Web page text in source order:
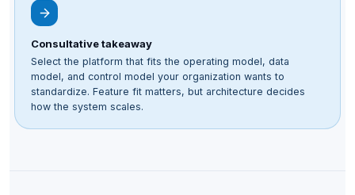
Consultative takeaway
Select the platform that fits the operating model, data
model, and control model your organization wants to
standardize. Feature fit matters, but architecture decides
how the system scales.